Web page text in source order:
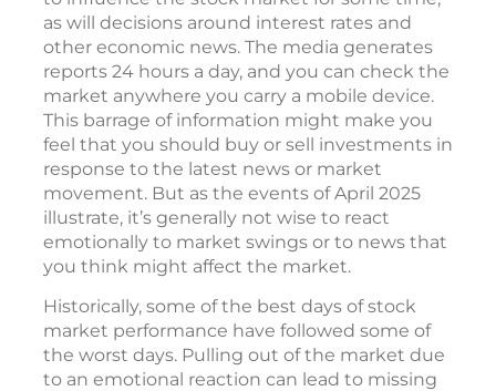
as will decisions around interest rates and
other economic news. The media generates
reports 24 hours a day, and you can check the
market anywhere you carry a mobile device.
This barrage of information might make you
feel that you should buy or sell investments in
response to the latest news or market
movement. But as the events of April 2025
illustrate, it’s generally not wise to react
emotionally to market swings or to news that
you think might affect the market.
Historically, some of the best days of stock
market performance have followed some of
the worst days. Pulling out of the market due
to an emotional reaction can lead to missing